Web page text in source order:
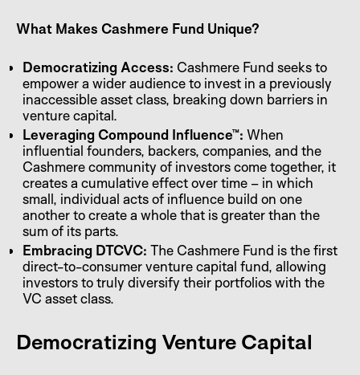
What Makes Cashmere Fund Unique?
Democratizing Access: Cashmere Fund seeks to
empower a wider audience to invest in a previously
inaccessible asset class, breaking down barriers in
venture capital.
Leveraging Compound Influence™: When
influential founders, backers, companies, and the
Cashmere community of investors come together, it
creates a cumulative effect over time – in which
small, individual acts of influence build on one
another to create a whole that is greater than the
sum of its parts.
Embracing DTCVC: The Cashmere Fund is the first
direct-to-consumer venture capital fund, allowing
investors to truly diversify their portfolios with the
VC asset class.
Democratizing Venture Capital